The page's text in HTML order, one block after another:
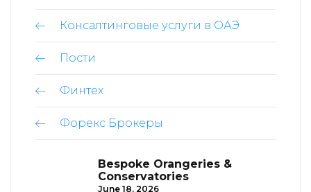
Консалтинговые услуги в ОАЭ
Пости
Финтех
Форекс Брокеры
Bespoke Orangeries &
Conservatories
June 18, 2026